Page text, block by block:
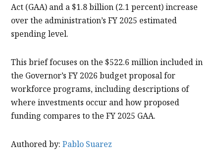
Act (GAA) and a $1.8 billion (2.1 percent) increase
over the administration’s FY 2025 estimated
spending level.
This brief focuses on the $522.6 million included in
the Governor’s FY 2026 budget proposal for
workforce programs, including descriptions of
where investments occur and how proposed
funding compares to the FY 2025 GAA.
Authored by: Pablo Suarez